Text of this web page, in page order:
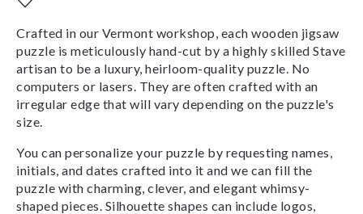
Crafted in our Vermont workshop, each wooden jigsaw
puzzle is meticulously hand-cut by a highly skilled Stave
artisan to be a luxury, heirloom-quality puzzle. No
computers or lasers. They are often crafted with an
irregular edge that will vary depending on the puzzle's
size.
You can personalize your puzzle by requesting names,
initials, and dates crafted into it and we can fill the
puzzle with charming, clever, and elegant whimsy-
shaped pieces. Silhouette shapes can include logos,